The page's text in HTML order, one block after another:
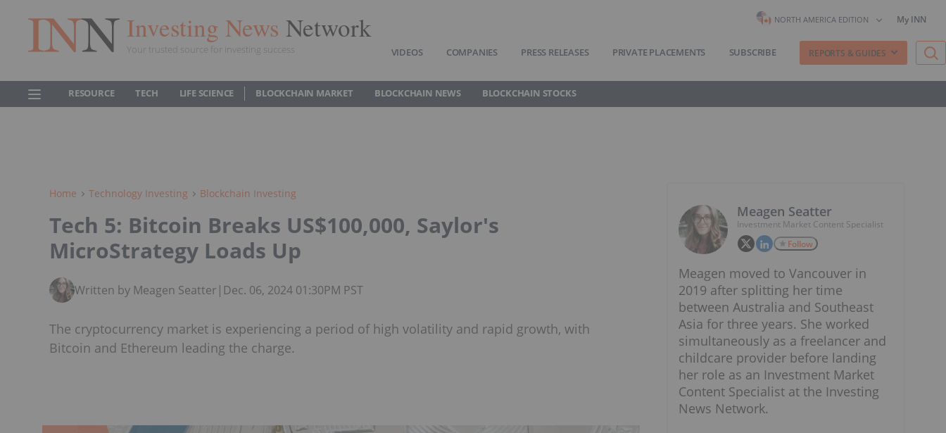
Investing News Network
Your trusted source for investing success
NORTH AMERICA EDITION My INN
VIDEOS COMPANIES PRESS RELEASES PRIVATE PLACEMENTS SUBSCRIBE REPORTS & GUIDES
RESOURCE TECH LIFE SCIENCE BLOCKCHAIN MARKET BLOCKCHAIN NEWS BLOCKCHAIN STOCKS
Home Technology Investing Blockchain Investing
Tech 5: Bitcoin Breaks US$100,000, Saylor's
MicroStrategy Loads Up
Written by Meagen Seatter | Dec. 06, 2024 01:30PM PST
The cryptocurrency market is experiencing a period of high volatility and rapid growth, with
Bitcoin and Ethereum leading the charge.
Meagen Seatter
Investment Market Content Specialist
Follow
Meagen moved to Vancouver in
2019 after splitting her time
between Australia and Southeast
Asia for three years. She worked
simultaneously as a freelancer and
childcare provider before landing
her role as an Investment Market
Content Specialist at the Investing
News Network.